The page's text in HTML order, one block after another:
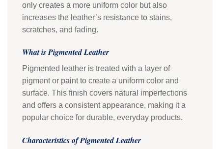
only creates a more uniform color but also
increases the leather’s resistance to stains,
scratches, and fading.
What is Pigmented Leather
Pigmented leather is treated with a layer of
pigment or paint to create a uniform color and
surface. This finish covers natural imperfections
and offers a consistent appearance, making it a
popular choice for durable, everyday products.
Characteristics of Pigmented Leather